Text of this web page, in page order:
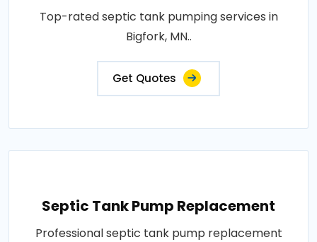
Top-rated septic tank pumping services in
Bigfork, MN..
Get Quotes
Septic Tank Pump Replacement
Professional septic tank pump replacement